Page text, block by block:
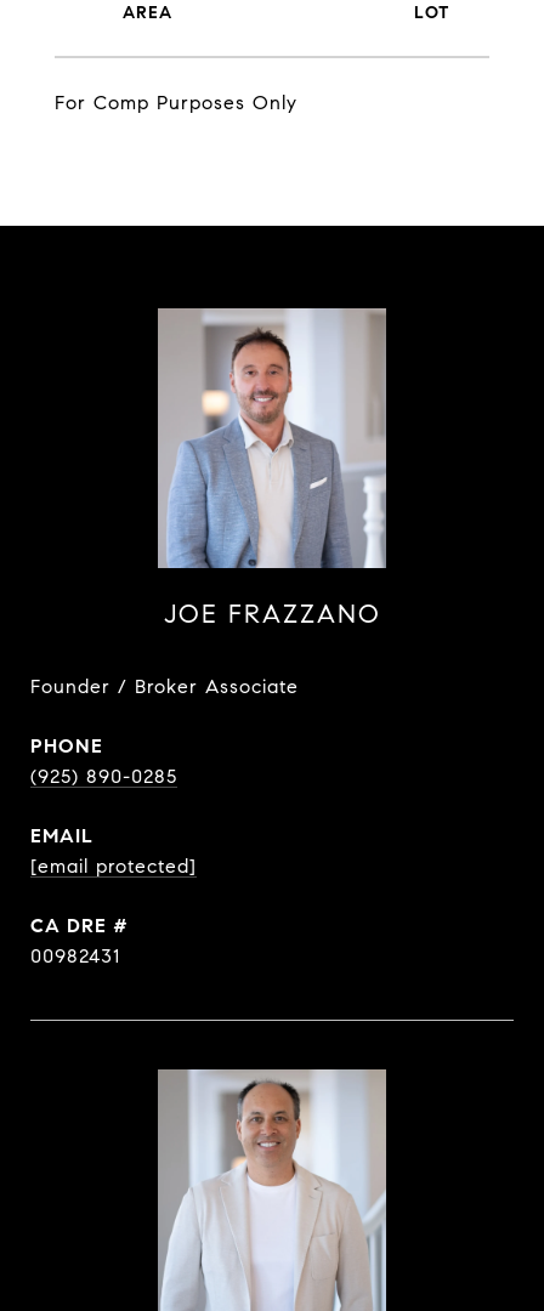
For Comp Purposes Only
JOE FRAZZANO
Founder / Broker Associate
PHONE
(925) 890-0285
EMAIL
[email protected]
DRE #
00982431